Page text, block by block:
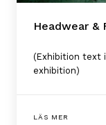
Headwear &
(Exhibition text
exhibition)
LÄS MER